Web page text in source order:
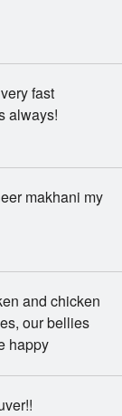
fast
always!
makhani my
and chicken
our bellies
happy